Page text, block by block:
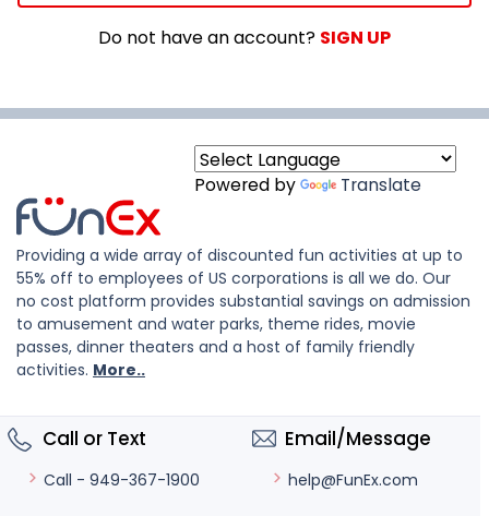
Do not have an account? SIGN UP
Powered by Translate
Providing a wide array of discounted fun activities at up to
55% off to employees of US corporations is all we do. Our
no cost platform provides substantial savings on admission
to amusement and water parks, theme rides, movie
passes, dinner theaters and a host of family friendly
activities. More..
Call or Text
Call - 949-367-1900
Email/Message
help@FunEx.com